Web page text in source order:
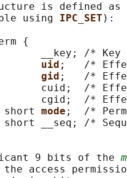
is defined
using
IPC_SET ):
{
__key; /* Key
uid ;   /*
gid ;   /*
cuid;  /*
cgid;  /*
short
mode ;  /*
__seq; /*
9 bits of the
access